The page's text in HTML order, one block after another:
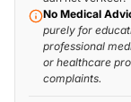
No Medical
purely for
professional
or healthcare
complaints.